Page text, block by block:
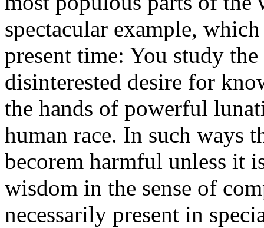
spectacular example,
present time: You study
disinterested desire for
the hands of powerful
human race. In such ways
becorem harmful unless it
wisdom in the sense of
necessarily present in